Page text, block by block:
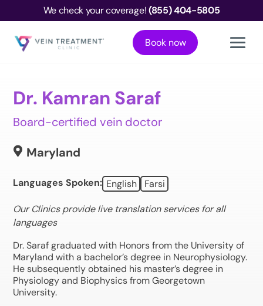
We check your coverage!(855) 404-5805
Book now
Dr. Kamran Saraf
Board-certified vein doctor
 Maryland
Languages Spoken: English Farsi
Our Clinics provide live translation services for all
languages
Dr. Saraf graduated with Honors from the University of
Maryland with a bachelor’s degree in Neurophysiology.
He subsequently obtained his master’s degree in
Physiology and Biophysics from Georgetown
University.